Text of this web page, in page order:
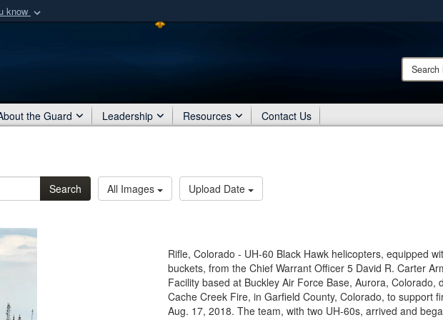
know
organization
Share sensitive information only on official,Search
National
the Guard Leadership Resources Contact Us
Search All Images Upload Date
Rifle, Colorado - UH-60 Black Hawk helicopters, equipped
buckets, from the Chief Warrant Officer 5 David R. Carter
Facility based at Buckley Air Force Base, Aurora, Colorado,
Cache Creek Fire, in Garfield County, Colorado, to support
Aug. 17, 2018. The team, with two UH-60s, arrived and